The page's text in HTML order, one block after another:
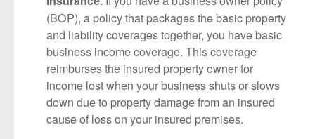
(BOP), a policy that packages the basic property
and liability coverages together, you have basic
business income coverage. This coverage
reimburses the insured property owner for
income lost when your business shuts or slows
down due to property damage from an insured
cause of loss on your insured premises.